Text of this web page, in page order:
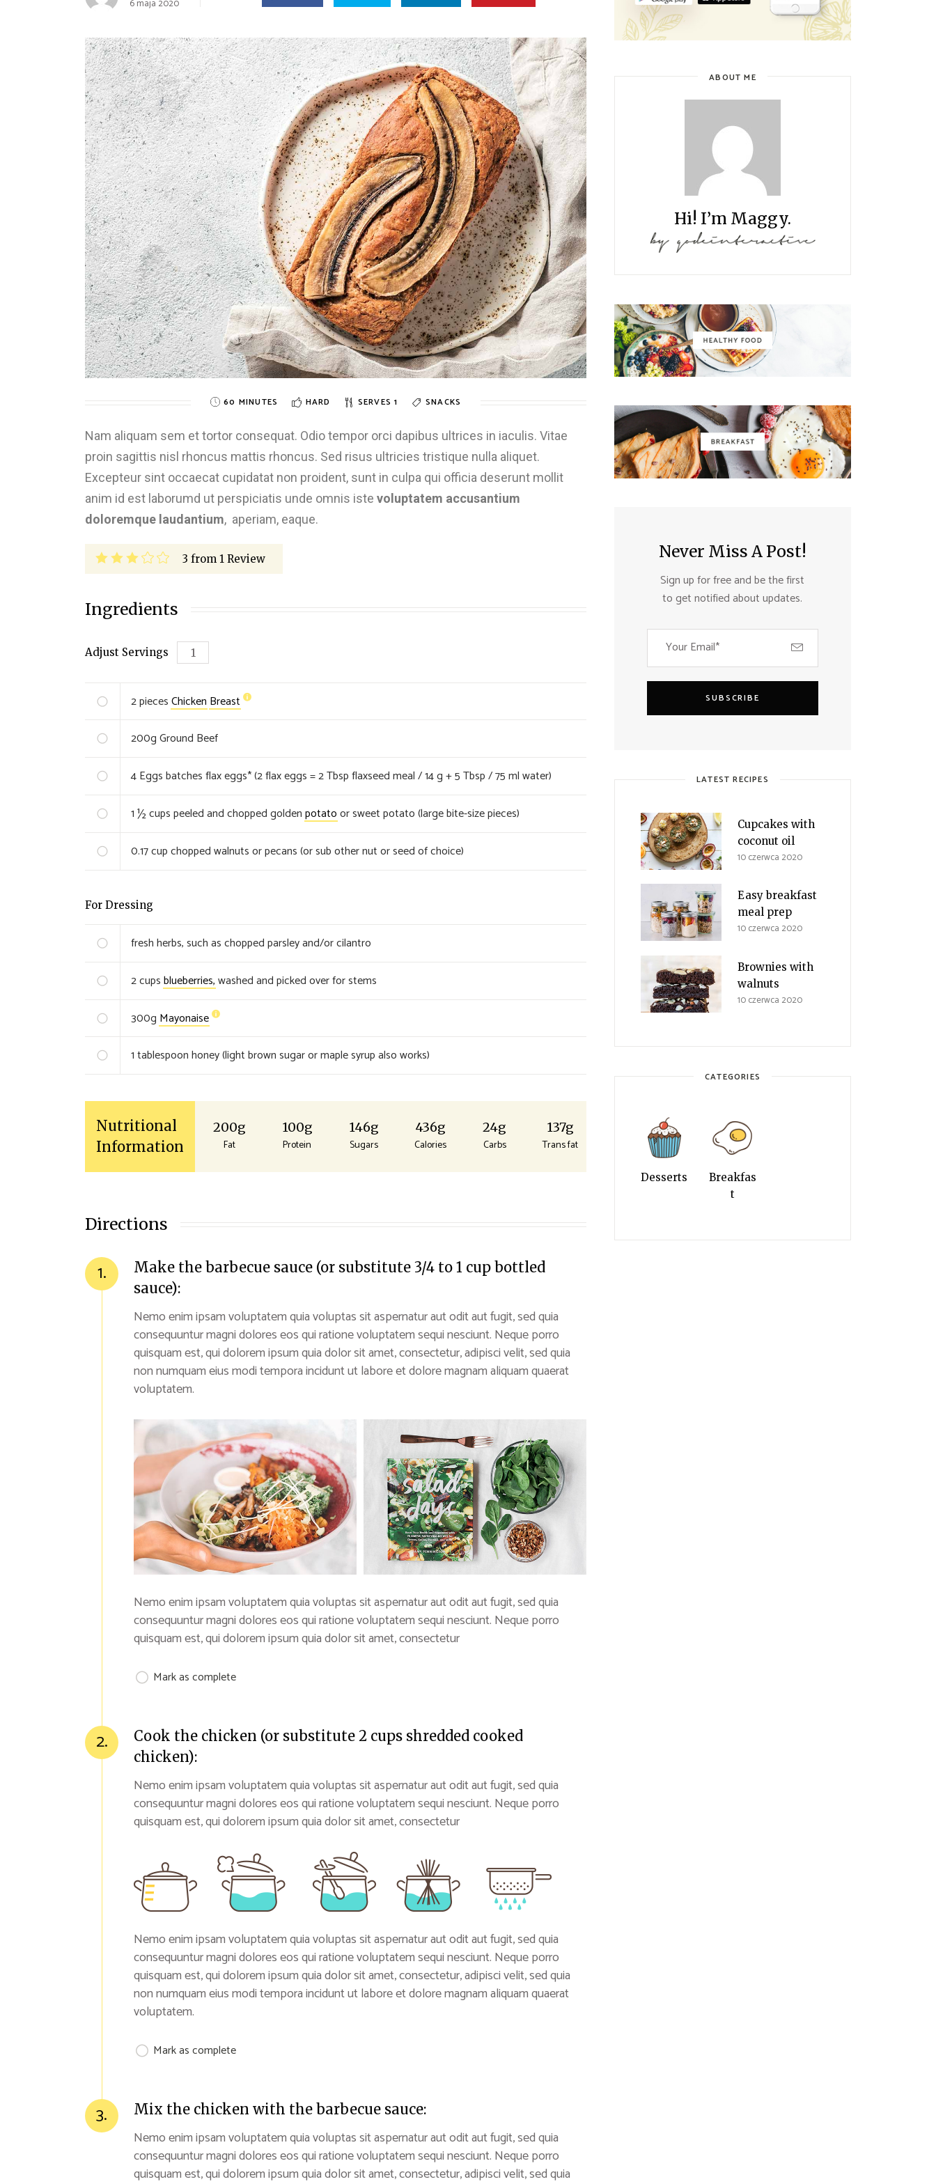
Landing6 maja 2020
60 MINUTES HARD SERVES 1 SNACKS
Nam aliquam sem et tortor consequat. Odio tempor orci dapibus ultrices in iaculis. Vitae
proin sagittis nisl rhoncus mattis rhoncus. Sed risus ultricies tristique nulla aliquet.
Excepteur sint occaecat cupidatat non proident, sunt in culpa qui officia deserunt mollit
anim id est laborumd ut perspiciatis unde omnis iste voluptatem accusantium
doloremque laudantium, aperiam, eaque.
3 from 1 Review
Ingredients
Adjust Servings
2piecesChicken Breast
200gGround Beef
4Eggs batches flax eggs* (2 flax eggs = 2 Tbsp flaxseed meal / 14 g + 5 Tbsp / 75 ml water)
1 ½cups peeled and chopped goldenpotatoor sweet potato (large bite-size pieces)
0.17cup chopped walnuts or pecans (or sub other nut or seed of choice)
For Dressing
fresh herbs, such as chopped parsley and/or cilantro
2cupsblueberries,washed and picked over for stems
300g Mayonaise
1tablespoon honey (light brown sugar or maple syrup also works)
Nutritional
Information
200g
Fat
100g
Protein
146g
Sugars
436g
Calories
24g
Carbs
137g
Trans fat
Directions
1.
Make the barbecue sauce (or substitute 3/4 to 1 cup bottled
sauce):
Nemo enim ipsam voluptatem quia voluptas sit aspernatur aut odit aut fugit, sed quia
consequuntur magni dolores eos qui ratione voluptatem sequi nesciunt. Neque porro
quisquam est, qui dolorem ipsum quia dolor sit amet, consectetur, adipisci velit, sed quia
non numquam eius modi tempora incidunt ut labore et dolore magnam aliquam quaerat
voluptatem.
Nemo enim ipsam voluptatem quia voluptas sit aspernatur aut odit aut fugit, sed quia
consequuntur magni dolores eos qui ratione voluptatem sequi nesciunt. Neque porro
quisquam est, qui dolorem ipsum quia dolor sit amet, consectetur
Mark as complete
2.
Cook the chicken (or substitute 2 cups shredded cooked
chicken):
Nemo enim ipsam voluptatem quia voluptas sit aspernatur aut odit aut fugit, sed quia
consequuntur magni dolores eos qui ratione voluptatem sequi nesciunt. Neque porro
quisquam est, qui dolorem ipsum quia dolor sit amet, consectetur
Nemo enim ipsam voluptatem quia voluptas sit aspernatur aut odit aut fugit, sed quia
consequuntur magni dolores eos qui ratione voluptatem sequi nesciunt. Neque porro
quisquam est, qui dolorem ipsum quia dolor sit amet, consectetur, adipisci velit, sed quia
non numquam eius modi tempora incidunt ut labore et dolore magnam aliquam quaerat
voluptatem.
Mark as complete
3. Mix the chicken with the barbecue sauce:
Nemo enim ipsam voluptatem quia voluptas sit aspernatur aut odit aut fugit, sed quia
consequuntur magni dolores eos qui ratione voluptatem sequi nesciunt. Neque porro
quisquam est, qui dolorem ipsum quia dolor sit amet, consectetur, adipisci velit, sed quia
ABOUT ME
Hi! I’m Maggy.
Never Miss A Post!
Sign up for free and be the first
to get notified about updates.
SUBSCRIBE
LATEST RECIPES
Cupcakes with
coconut oil
10 czerwca 2020
Easy breakfast
meal prep
10 czerwca 2020
Brownies with
walnuts
10 czerwca 2020
CATEGORIES
Desserts
Breakfas
t